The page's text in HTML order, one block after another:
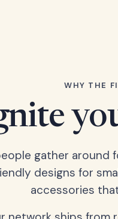
WHY THE
gather around
designs for
accessories